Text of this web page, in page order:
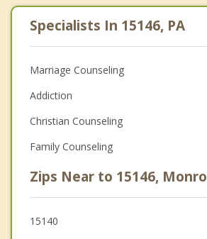
Specialists In 15146, PA
Marriage Counseling
Addiction
Christian Counseling
Family Counseling
Zips Near to 15146,
15140